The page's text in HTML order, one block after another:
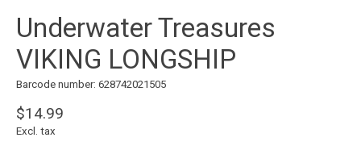
Underwater Treasures
VIKING LONGSHIP
Barcode number: 628742021505
$14.99
Excl. tax